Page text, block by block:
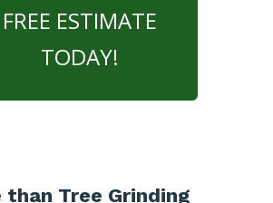
FREE ESTIMATE
TODAY!
than Tree Grinding